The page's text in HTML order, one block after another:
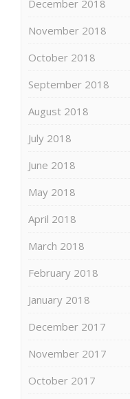
December 2018
November 2018
October 2018
September 2018
August 2018
July 2018
June 2018
May 2018
April 2018
March 2018
February 2018
January 2018
December 2017
November 2017
October 2017